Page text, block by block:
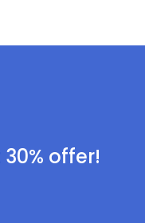
offer!